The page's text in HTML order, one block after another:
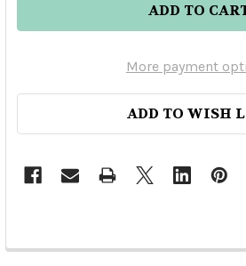
More payment
ADD TO WISH